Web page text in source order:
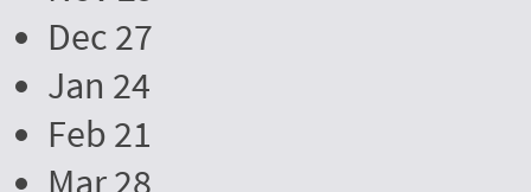
Dec 27
Jan 24
Feb 21
Mar 28